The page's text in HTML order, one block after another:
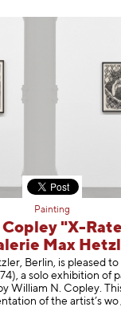
Painting
"X-
Max
Berlin, is pleased
a solo exhibition of
William N. Copley.
of the artist’s wo